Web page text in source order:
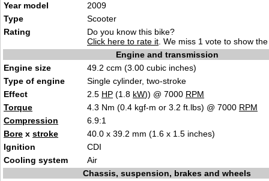
Year model
2009
Type
Scooter
Rating
Do you know this bike?
Click here to rate it . We miss 1 vote to show
Engine and transmission
Engine size
49.2 ccm (3.00 cubic inches)
Type of engine
Single cylinder, two-stroke
Effect
2.5 HP (1.8 kW)) @ 7000 RPM
Torque
4.3 Nm (0.4 kgf-m or 3.2 ft.lbs) @ 7000 RPM
Compression
6.9:1
Bore x stroke
40.0 x 39.2 mm (1.6 x 1.5 inches)
Ignition
CDI
Cooling system
Air
Chassis, suspension, brakes and wheels